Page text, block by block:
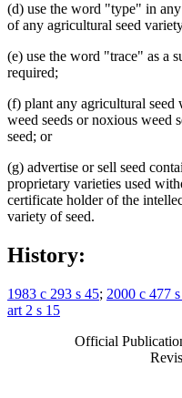
(d) use the word "type" in
of any agricultural seed
(e) use the word "trace" as a
required;
(f) plant any agricultural seed
weed seeds or noxious weed
seed; or
(g) advertise or sell seed
proprietary varieties used
certificate holder of the
variety of seed.
History:
1983 c 293 s 45; 2000 c 477
art 2 s 15
Official